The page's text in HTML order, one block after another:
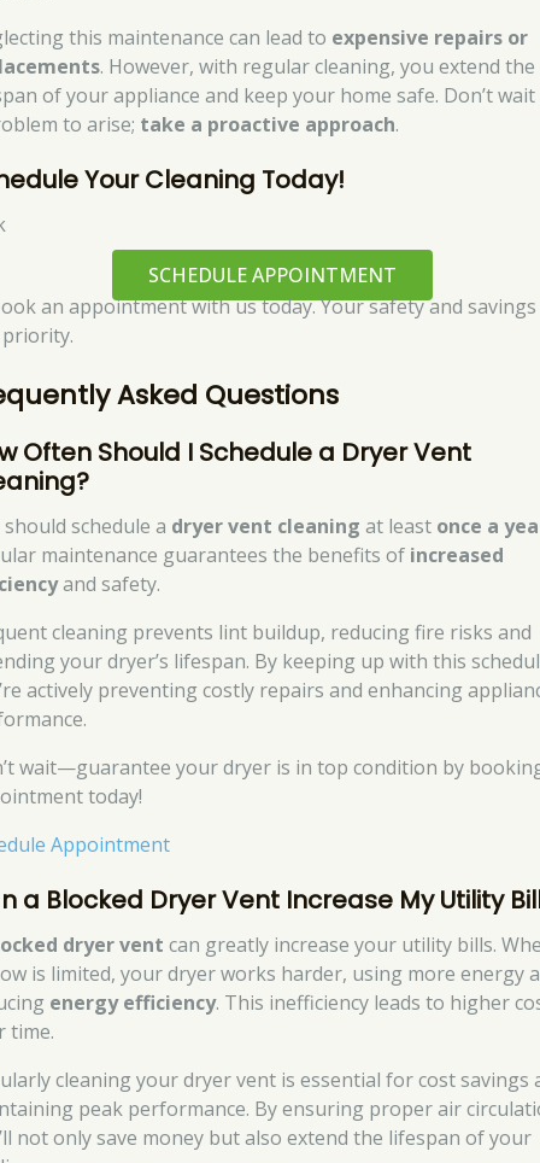
this maintenance can lead to expensive repairs or
. However, with regular cleaning, you extend the
of your appliance and keep your home safe. Don’t
to arise; take a proactive approach.
Your Cleaning Today!
SCHEDULE APPOINTMENT
an appointment with us today. Your safety and
Asked Questions
Often Should I Schedule a Dryer Vent
should schedule a dryer vent cleaning at least once a
maintenance guarantees the benefits of increased
and safety.
cleaning prevents lint buildup, reducing fire risks and
your dryer’s lifespan. By keeping up with this
actively preventing costly repairs and enhancing
wait—guarantee your dryer is in top condition by
today!
Appointment
a Blocked Dryer Vent Increase My Utility
dryer vent can greatly increase your utility bills.
is limited, your dryer works harder, using more energy
energy efficiency. This inefficiency leads to higher
time.
cleaning your dryer vent is essential for cost savings
peak performance. By ensuring proper air
not only save money but also extend the lifespan of your